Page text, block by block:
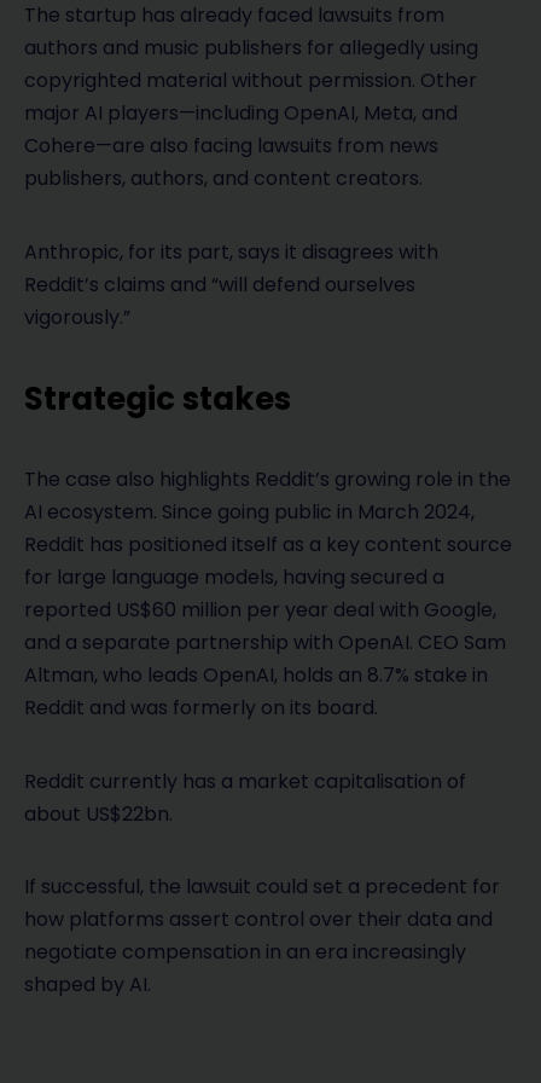
The startup has already faced lawsuits from
authors and music publishers for allegedly using
copyrighted material without permission. Other
major AI players—including OpenAI, Meta, and
Cohere—are also facing lawsuits from news
publishers, authors, and content creators.
Anthropic, for its part, says it disagrees with
Reddit’s claims and “will defend ourselves
vigorously.”
Strategic stakes
The case also highlights Reddit’s growing role in the
AI ecosystem. Since going public in March 2024,
Reddit has positioned itself as a key content source
for large language models, having secured a
reported US$60 million per year deal with Google,
and a separate partnership with OpenAI. CEO Sam
Altman, who leads OpenAI, holds an 8.7% stake in
Reddit and was formerly on its board.
Reddit currently has a market capitalisation of
about US$22bn.
If successful, the lawsuit could set a precedent for
how platforms assert control over their data and
negotiate compensation in an era increasingly
shaped by AI.